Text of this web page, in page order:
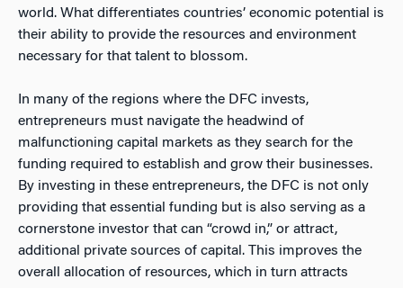
world. What differentiates countries’ economic potential is
their ability to provide the resources and environment
necessary for that talent to blossom.
In many of the regions where the DFC invests,
entrepreneurs must navigate the headwind of
malfunctioning capital markets as they search for the
funding required to establish and grow their businesses.
By investing in these entrepreneurs, the DFC is not only
providing that essential funding but is also serving as a
cornerstone investor that can “crowd in,” or attract,
additional private sources of capital. This improves the
overall allocation of resources, which in turn attracts